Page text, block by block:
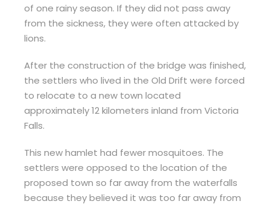
of one rainy season. If they did not pass away
from the sickness, they were often attacked by
lions.
After the construction of the bridge was finished,
the settlers who lived in the Old Drift were forced
to relocate to a new town located
approximately 12 kilometers inland from Victoria
Falls.
This new hamlet had fewer mosquitoes. The
settlers were opposed to the location of the
proposed town so far away from the waterfalls
because they believed it was too far away from